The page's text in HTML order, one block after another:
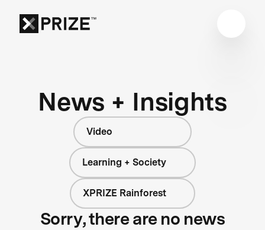
News + Insights
Video
Learning + Society
XPRIZE Rainforest
Sorry, there are no news